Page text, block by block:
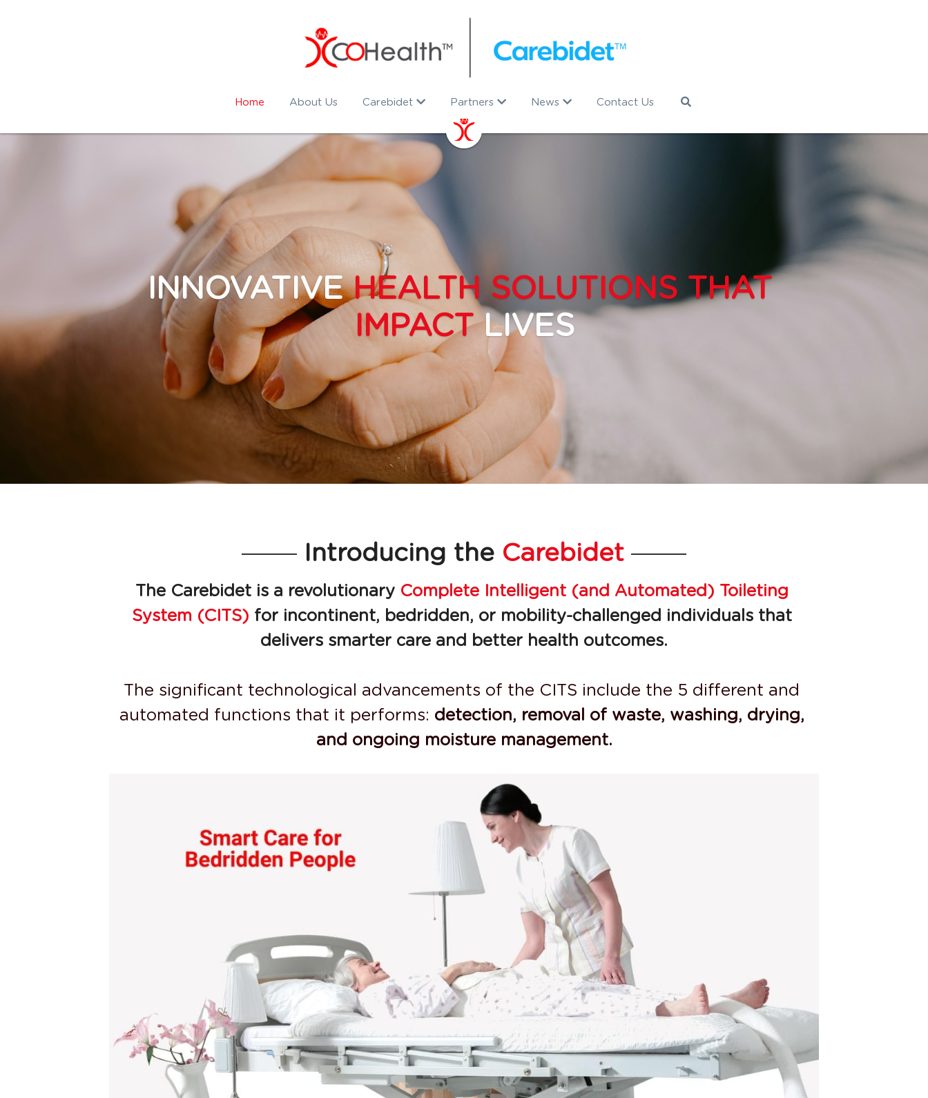
Home About Us Carebidet Partners News Contact Us
INNOVATIVE HEALTH SOLUTIONS THAT
IMPACT LIVES
Introducing the Carebidet
The Carebidet is a revolutionary Complete Intelligent (and Automated) Toileting
System (CITS) for incontinent, bedridden, or mobility-challenged individuals that
delivers smarter care and better health outcomes.
The significant technological advancements of the CITS include the 5 different and
automated functions that it performs: detection, removal of waste, washing, drying,
and ongoing moisture management.